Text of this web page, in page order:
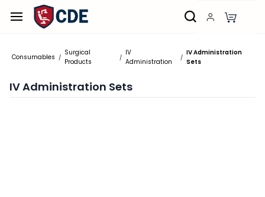
Skip to
main
Consumables /
Surgical
Products
/
IV
Administration
/
IV Administration
Sets
IV Administration Sets